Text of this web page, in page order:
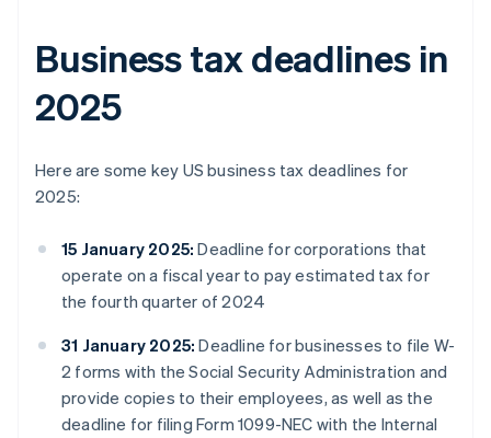
Business tax deadlines in
2025
Here are some key US business tax deadlines for
2025:
15 January 2025: Deadline for corporations that
operate on a fiscal year to pay estimated tax for
the fourth quarter of 2024
31 January 2025: Deadline for businesses to file W-
2 forms with the Social Security Administration and
provide copies to their employees, as well as the
deadline for filing Form 1099-NEC with the Internal